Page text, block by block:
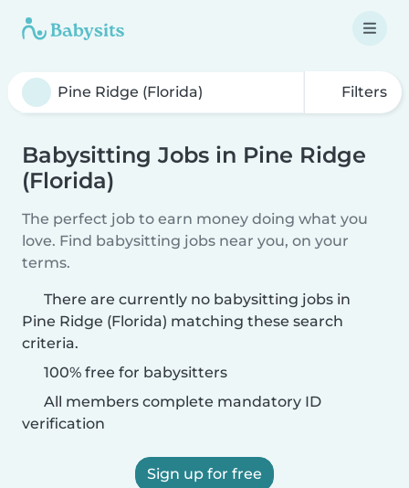
Filters
Babysitting Jobs in Pine Ridge
(Florida)
The perfect job to earn money doing what you
love. Find babysitting jobs near you, on your
terms.
There are currently no babysitting jobs in
Pine Ridge (Florida) matching these search
criteria.
100% free for babysitters
All members complete mandatory ID
verification
Sign up for free